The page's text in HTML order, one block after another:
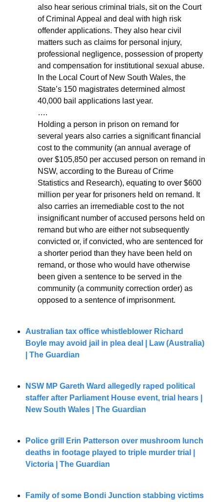
also hear serious criminal trials, sit on the Court
of Criminal Appeal and deal with high risk
offender applications. They also hear civil
matters such as claims for personal injury,
professional negligence, possession of property
and compensation for institutional sexual abuse.
In the Local Court of New South Wales, the
State’s 150 magistrates determined almost
40,000 bail applications last year.
….
Holding a person in prison on remand for
several years also carries a significant financial
cost to the community (an annual average of
over $105,850 per accused person on remand in
NSW, according to the Bureau of Crime
Statistics and Research), equating to over $600
million per year for prisoners held on remand. It
also carries an irremediable cost to the not
insignificant number of accused persons held on
remand but who are either not subsequently
convicted or, if convicted, who are sentenced for
a shorter period than they have been held on
remand, or those who would have otherwise
been given a sentence to be served in the
community (a community correction order) as
opposed to a sentence of imprisonment.
Australian tax office whistleblower Richard
Boyle may avoid jail in plea deal | Law (Australia)
| The Guardian
NSW MP Gareth Ward allegedly raped political
staffer after Parliament House event, trial hears |
New South Wales | The Guardian
Police grill Erin Patterson over mushroom lunch
deaths in footage played to triple murder trial |
Victoria | The Guardian
Family of some Bondi Junction stabbing victims